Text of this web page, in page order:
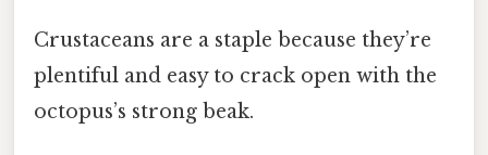
Crustaceans are a staple because they’re
plentiful and easy to crack open with the
octopus’s strong beak.